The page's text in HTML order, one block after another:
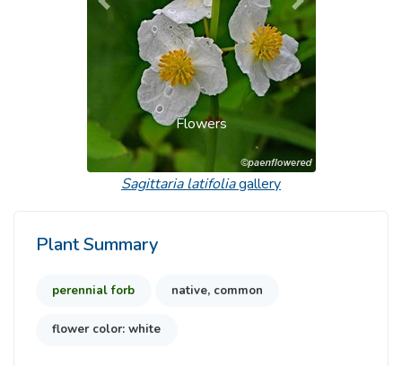
Flowers
Previous Next
Sagittaria latifoliagallery
Plant Summary
perennial forb native, common
flower color: white